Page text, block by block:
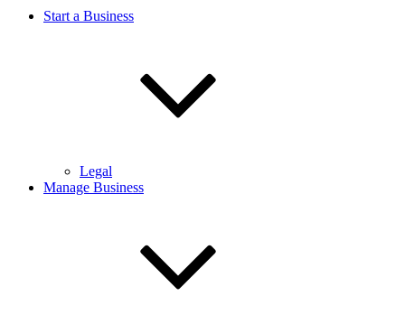
Start a Business
Legal
Manage Business